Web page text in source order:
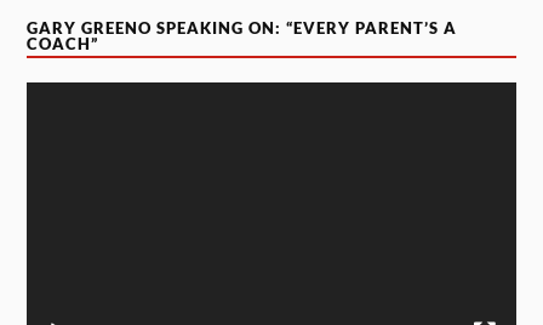
GARY GREENO SPEAKING ON: “EVERY PARENT’S A
COACH”